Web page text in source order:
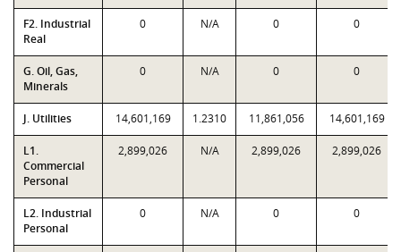
F2. Industrial
Real
0 N/A 0 0
G. Oil, Gas,
Minerals
0 N/A 0 0
J. Utilities 14,601,169 1.2310 11,861,056 14,601,169
L1.
Commercial
Personal
2,899,026 N/A 2,899,026 2,899,026
L2. Industrial
Personal
0 N/A 0 0